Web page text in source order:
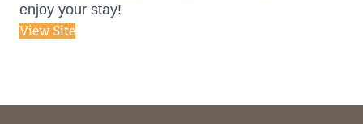
enjoy your stay!
View Site